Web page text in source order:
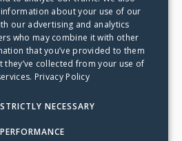
Feb 21, 2020
– byBoyetteWoodard
market or share market is the
as well as buyers (a loosened
1
about your use of our
our advertising and analytics
who may combine it with other
that you’ve provided to them
they’ve collected from your use of
Privacy Policy
STRICTLY NECESSARY
PERFORMANCE